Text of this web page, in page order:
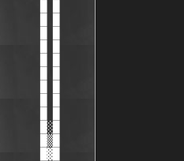
█ █
█ █
█ █
█ █
█ █
█ █
█ █
█░█
█▒█
█▓█